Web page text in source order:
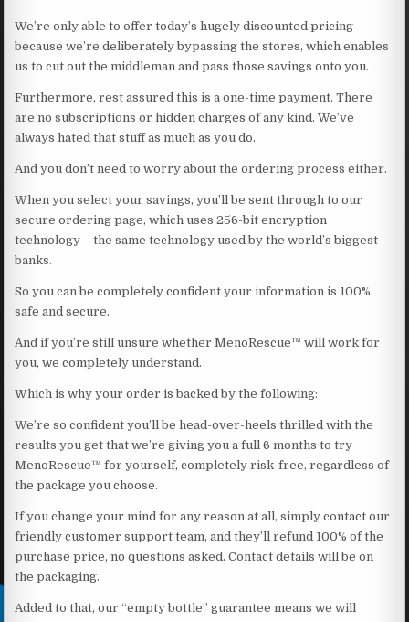
We’re only able to offer today’s hugely discounted pricing
because we’re deliberately bypassing the stores, which enables
us to cut out the middleman and pass those savings onto you.
Furthermore, rest assured this is a one-time payment. There
are no subscriptions or hidden charges of any kind. We’ve
always hated that stuff as much as you do.
And you don’t need to worry about the ordering process either.
When you select your savings, you’ll be sent through to our
secure ordering page, which uses 256-bit encryption
technology – the same technology used by the world’s biggest
banks.
So you can be completely confident your information is 100%
safe and secure.
And if you’re still unsure whether MenoRescue™ will work for
you, we completely understand.
Which is why your order is backed by the following:
We’re so confident you’ll be head-over-heels thrilled with the
results you get that we’re giving you a full 6 months to try
MenoRescue™ for yourself, completely risk-free, regardless of
the package you choose.
If you change your mind for any reason at all, simply contact our
friendly customer support team, and they’ll refund 100% of the
purchase price, no questions asked. Contact details will be on
the packaging.
Added to that, our “empty bottle” guarantee means we will